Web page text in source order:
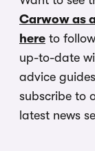
Carwow as
here to
up-to-date
advice
subscribe to
latest news